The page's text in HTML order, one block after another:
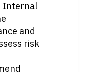
Internal
and
risk